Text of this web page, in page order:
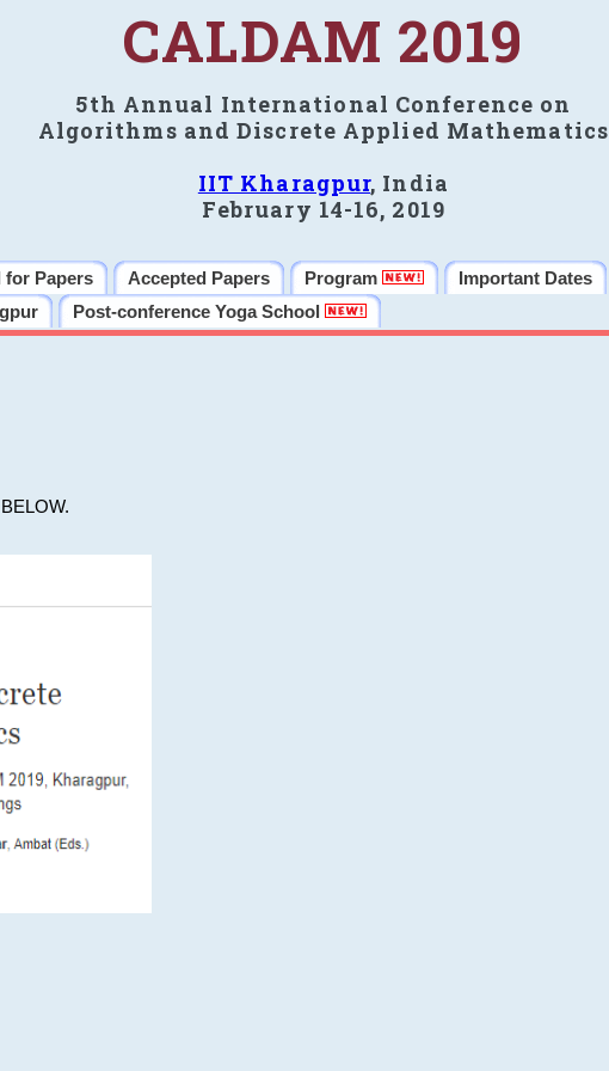
CALDAM 2019
5th Annual International Conference on
Algorithms and Discrete Applied Mathematics
IIT Kharagpur, India
February 14-16, 2019
for Papers Accepted Papers Program Important Dates
Post-conference Yoga School